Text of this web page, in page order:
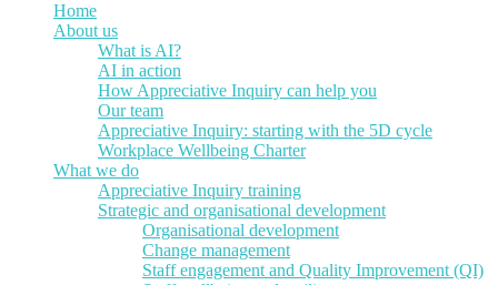
Home
About us
What is AI?
AI in action
How Appreciative Inquiry can help you
Our team
Appreciative Inquiry: starting with the 5D cycle
Workplace Wellbeing Charter
What we do
Appreciative Inquiry training
Strategic and organisational development
Organisational development
Change management
Staff engagement and Quality Improvement (QI)